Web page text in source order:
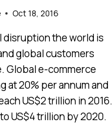
Oct 18, 2016
disruption the world is
global customers
Global e-commerce
at 20% per annum and
US$2 trillion in 2016.
US$4 trillion by 2020.